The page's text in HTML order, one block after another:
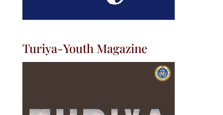
Turiya-Youth Magazine